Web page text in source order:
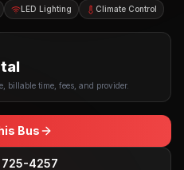
LED Lighting Climate Control
billable time, fees, and provider.
Bus
4257